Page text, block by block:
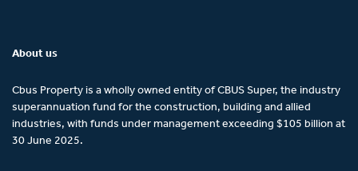
About us
Cbus Property is a wholly owned entity of CBUS Super, the industry
superannuation fund for the construction, building and allied
industries, with funds under management exceeding $105 billion at
30 June 2025.